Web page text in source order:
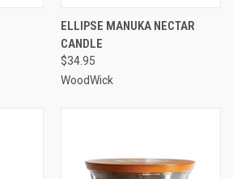
ELLIPSE MANUKA NECTAR
CANDLE
$34.95
WoodWick